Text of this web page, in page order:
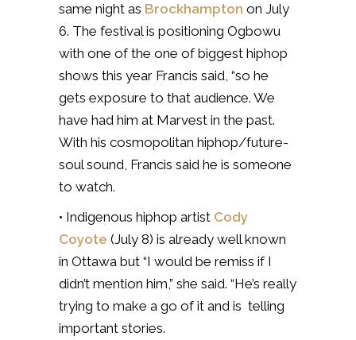
same night as Brockhampton on July
6. The festival is positioning Ogbowu
with one of the one of biggest hiphop
shows this year Francis said, “so he
gets exposure to that audience. We
have had him at Marvest in the past.
With his cosmopolitan hiphop/future-
soul sound, Francis said he is someone
to watch.
• Indigenous hiphop artist Cody
Coyote (July 8) is already well known
in Ottawa but “I would be remiss if I
didn’t mention him,” she said. “He’s really
trying to make a go of it and is telling
important stories.